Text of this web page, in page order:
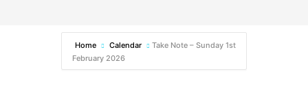
Home Calendar
Take Note – Sunday 1st
February 2026